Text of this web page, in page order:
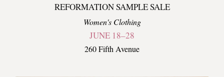
REFORMATION SAMPLE SALE
Women's Clothing
JUNE 18–28
260 Fifth Avenue